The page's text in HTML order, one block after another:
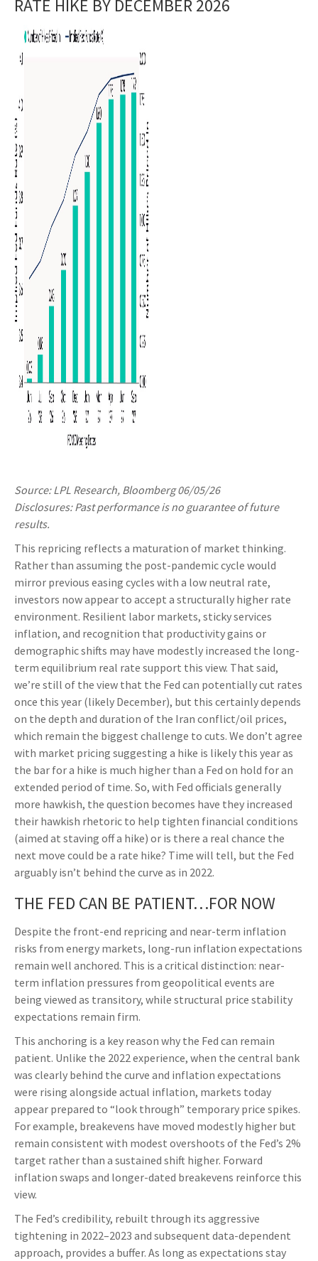
RATE HIKE BY DECEMBER 2026
Source: LPL Research, Bloomberg 06/05/26
Disclosures: Past performance is no guarantee of future
results.
This repricing reflects a maturation of market thinking.
Rather than assuming the post-pandemic cycle would
mirror previous easing cycles with a low neutral rate,
investors now appear to accept a structurally higher rate
environment. Resilient labor markets, sticky services
inflation, and recognition that productivity gains or
demographic shifts may have modestly increased the long-
term equilibrium real rate support this view. That said,
we’re still of the view that the Fed can potentially cut rates
once this year (likely December), but this certainly depends
on the depth and duration of the Iran conflict/oil prices,
which remain the biggest challenge to cuts. We don’t agree
with market pricing suggesting a hike is likely this year as
the bar for a hike is much higher than a Fed on hold for an
extended period of time. So, with Fed officials generally
more hawkish, the question becomes have they increased
their hawkish rhetoric to help tighten financial conditions
(aimed at staving off a hike) or is there a real chance the
next move could be a rate hike? Time will tell, but the Fed
arguably isn’t behind the curve as in 2022.
THE FED CAN BE PATIENT…FOR NOW
Despite the front-end repricing and near-term inflation
risks from energy markets, long-run inflation expectations
remain well anchored. This is a critical distinction: near-
term inflation pressures from geopolitical events are
being viewed as transitory, while structural price stability
expectations remain firm.
This anchoring is a key reason why the Fed can remain
patient. Unlike the 2022 experience, when the central bank
was clearly behind the curve and inflation expectations
were rising alongside actual inflation, markets today
appear prepared to “look through” temporary price spikes.
For example, breakevens have moved modestly higher but
remain consistent with modest overshoots of the Fed’s 2%
target rather than a sustained shift higher. Forward
inflation swaps and longer-dated breakevens reinforce this
view.
The Fed’s credibility, rebuilt through its aggressive
tightening in 2022–2023 and subsequent data-dependent
approach, provides a buffer. As long as expectations stay